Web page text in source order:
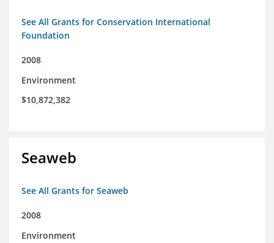
See All Grants for Conservation International
Foundation
2008
Environment
$10,872,382
Seaweb
See All Grants for Seaweb
2008
Environment